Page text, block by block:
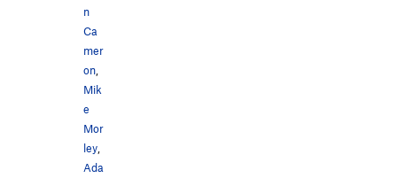
n
Ca
mer
on
Mik
e
Mor
ley
Ada